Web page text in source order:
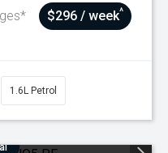
$296 / week^
1.6L Petrol